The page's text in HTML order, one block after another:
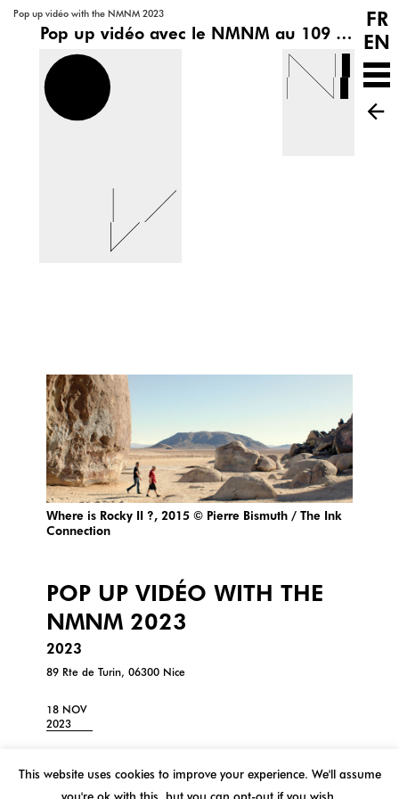
Pop up vidéo with the NMNM 2023
Pop up vidéo avec le NMNM au 109 | Pôle de cultures contemporaines
FR
EN
Where is Rocky II ?, 2015 © Pierre Bismuth / The Ink
Connection
POP UP VIDÉO WITH THE
NMNM 2023
2023
89 Rte de Turin, 06300 Nice
18 NOV
2023
contemporaines
Title: Where is Rocky II?
Artist: Pierre Bismuth
This website uses cookies to improve your experience. We'll assume
you're ok with this, but you can opt-out if you wish.